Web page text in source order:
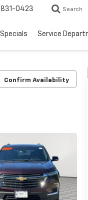
0423 Search
Specials Service
Confirm Availability